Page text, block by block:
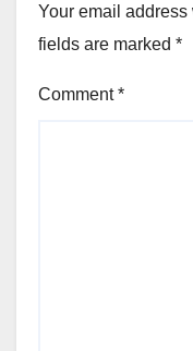
Your email
fields are marked *
Comment*